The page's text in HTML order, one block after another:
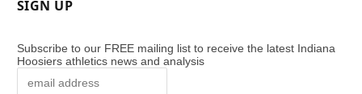
SIGN UP
Subscribe to our FREE mailing list to receive the latest Indiana
Hoosiers athletics news and analysis